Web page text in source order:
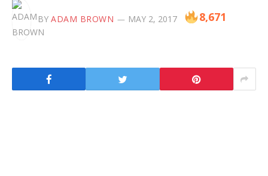
BY ADAM BROWN MAY 2, 2017 8,671